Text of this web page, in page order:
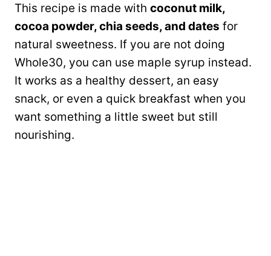
This recipe is made with coconut milk,
cocoa powder, chia seeds, and dates for
natural sweetness. If you are not doing
Whole30, you can use maple syrup instead.
It works as a healthy dessert, an easy
snack, or even a quick breakfast when you
want something a little sweet but still
nourishing.